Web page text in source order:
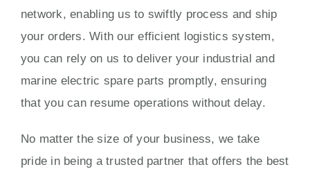
network, enabling us to swiftly process and ship
your orders. With our efficient logistics system,
you can rely on us to deliver your industrial and
marine electric spare parts promptly, ensuring
that you can resume operations without delay.
No matter the size of your business, we take
pride in being a trusted partner that offers the best